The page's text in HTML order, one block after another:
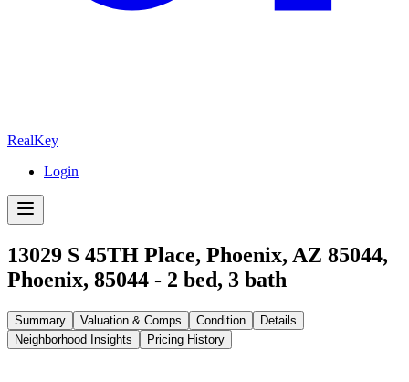
RealKey
Login
13029 S 45TH Place, Phoenix, AZ 85044,
Phoenix, 85044 - 2 bed, 3 bath
Summary Valuation & Comps Condition
Details
Neighborhood Insights
Pricing History